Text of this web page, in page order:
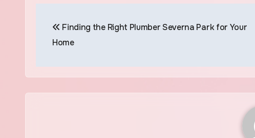
navigation
Finding the Right Plumber Severna Park for Your
Home